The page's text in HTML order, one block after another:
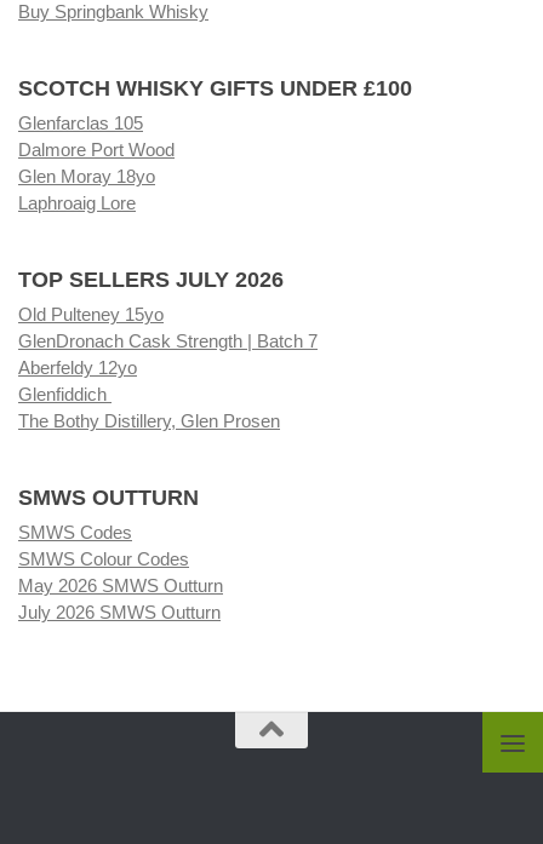
Buy Springbank Whisky
SCOTCH WHISKY GIFTS UNDER £100
Glenfarclas 105
Dalmore Port Wood
Glen Moray 18yo
Laphroaig Lore
TOP SELLERS JULY 2026
Old Pulteney 15yo
GlenDronach Cask Strength | Batch 7
Aberfeldy 12yo
Glenfiddich
The Bothy Distillery, Glen Prosen
SMWS OUTTURN
SMWS Codes
SMWS Colour Codes
May 2026 SMWS Outturn
July 2026 SMWS Outturn